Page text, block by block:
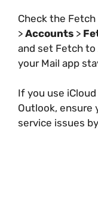
Check the
> Accounts >
and set Fetch to
your Mail app
If you use iCloud
Outlook, ensure
service issues